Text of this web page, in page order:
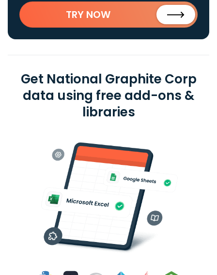
TRY NOW
Get National Graphite Corp
data using free add-ons &
libraries